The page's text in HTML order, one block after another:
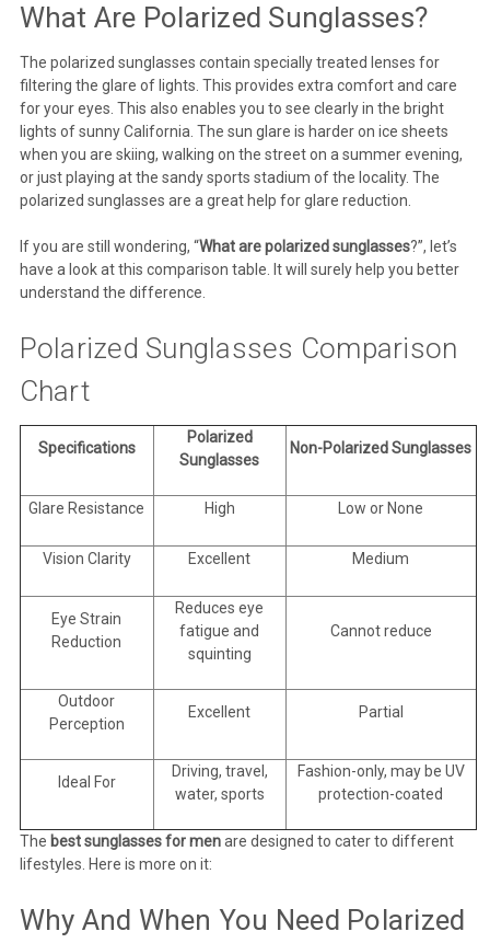
What Are Polarized Sunglasses?
The polarized sunglasses contain specially treated lenses for
filtering the glare of lights. This provides extra comfort and care
for your eyes. This also enables you to see clearly in the bright
lights of sunny California. The sun glare is harder on ice sheets
when you are skiing, walking on the street on a summer evening,
or just playing at the sandy sports stadium of the locality. The
polarized sunglasses are a great help for glare reduction.
If you are still wondering, “What are polarized sunglasses?”, let’s
have a look at this comparison table. It will surely help you better
understand the difference.
Polarized Sunglasses Comparison
Chart
Specifications
Polarized
Sunglasses
Non-Polarized Sunglasses
Glare Resistance High Low or None
Vision Clarity Excellent Medium
Eye Strain
Reduction
Reduces eye
fatigue and
squinting
Cannot reduce
Outdoor
Perception
Excellent Partial
Ideal For
Driving, travel,
water, sports
Fashion-only, may be UV
protection-coated
The best sunglasses for menare designed to cater to different
lifestyles. Here is more on it:
Why And When You Need Polarized